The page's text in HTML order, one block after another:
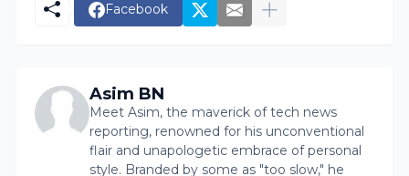
Facebook
Asim BN
Meet Asim, the maverick of tech news
reporting, renowned for his unconventional
flair and unapologetic embrace of personal
style. Branded by some as "too slow," he